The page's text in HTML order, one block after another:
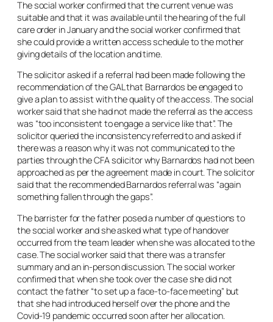
The social worker confirmed that the current venue was
suitable and that it was available until the hearing of the full
care order in January and the social worker confirmed that
she could provide a written access schedule to the mother
giving details of the location and time.
The solicitor asked if a referral had been made following the
recommendation of the GAL that Barnardos be engaged to
give a plan to assist with the quality of the access. The social
worker said that she had not made the referral as the access
was “too inconsistent to engage a service like that”. The
solicitor queried the inconsistency referred to and asked if
there was a reason why it was not communicated to the
parties through the CFA solicitor why Barnardos had not been
approached as per the agreement made in court. The solicitor
said that the recommended Barnardos referral was “again
something fallen through the gaps”.
The barrister for the father posed a number of questions to
the social worker and she asked what type of handover
occurred from the team leader when she was allocated to the
case. The social worker said that there was a transfer
summary and an in-person discussion. The social worker
confirmed that when she took over the case she did not
contact the father “to set up a face-to-face meeting” but
that she had introduced herself over the phone and the
Covid-19 pandemic occurred soon after her allocation.